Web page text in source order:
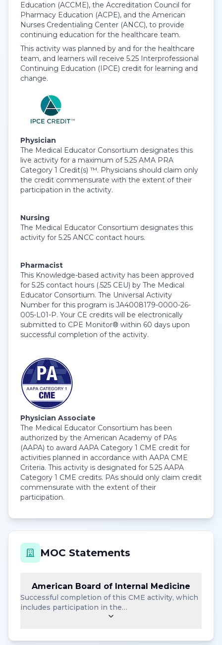
Education (ACCME), the Accreditation Council for
Pharmacy Education (ACPE), and the American
Nurses Credentialing Center (ANCC), to provide
continuing education for the healthcare team.
This activity was planned by and for the healthcare
team, and learners will receive 5.25 Interprofessional
Continuing Education (IPCE) credit for learning and
change.
Physician
The Medical Educator Consortium designates this
live activity for a maximum of 5.25 AMA PRA
Category 1 Credit(s) ™. Physicians should claim only
the credit commensurate with the extent of their
participation in the activity.
Nursing
The Medical Educator Consortium designates this
activity for 5.25 ANCC contact hours.
Pharmacist
This Knowledge-based activity has been approved
for 5.25 contact hours (.525 CEU) by The Medical
Educator Consortium. The Universal Activity
Number for this program is JA4008179-0000-26-
005-L01-P. Your CE credits will be electronically
submitted to CPE Monitor® within 60 days upon
successful completion of the activity.
Physician Associate
The Medical Educator Consortium has been
authorized by the American Academy of PAs
(AAPA) to award AAPA Category 1 CME credit for
activities planned in accordance with AAPA CME
Criteria. This activity is designated for 5.25 AAPA
Category 1 CME credits. PAs should only claim credit
commensurate with the extent of their
participation.
MOC Statements
American Board of Internal Medicine
Successful completion of this CME activity, which
includes participation in the…